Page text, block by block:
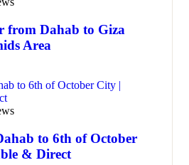
from Dahab to Giza
Area
to 6th of October
& Direct